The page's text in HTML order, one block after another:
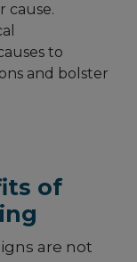
cause.
to
and bolster
of
are not